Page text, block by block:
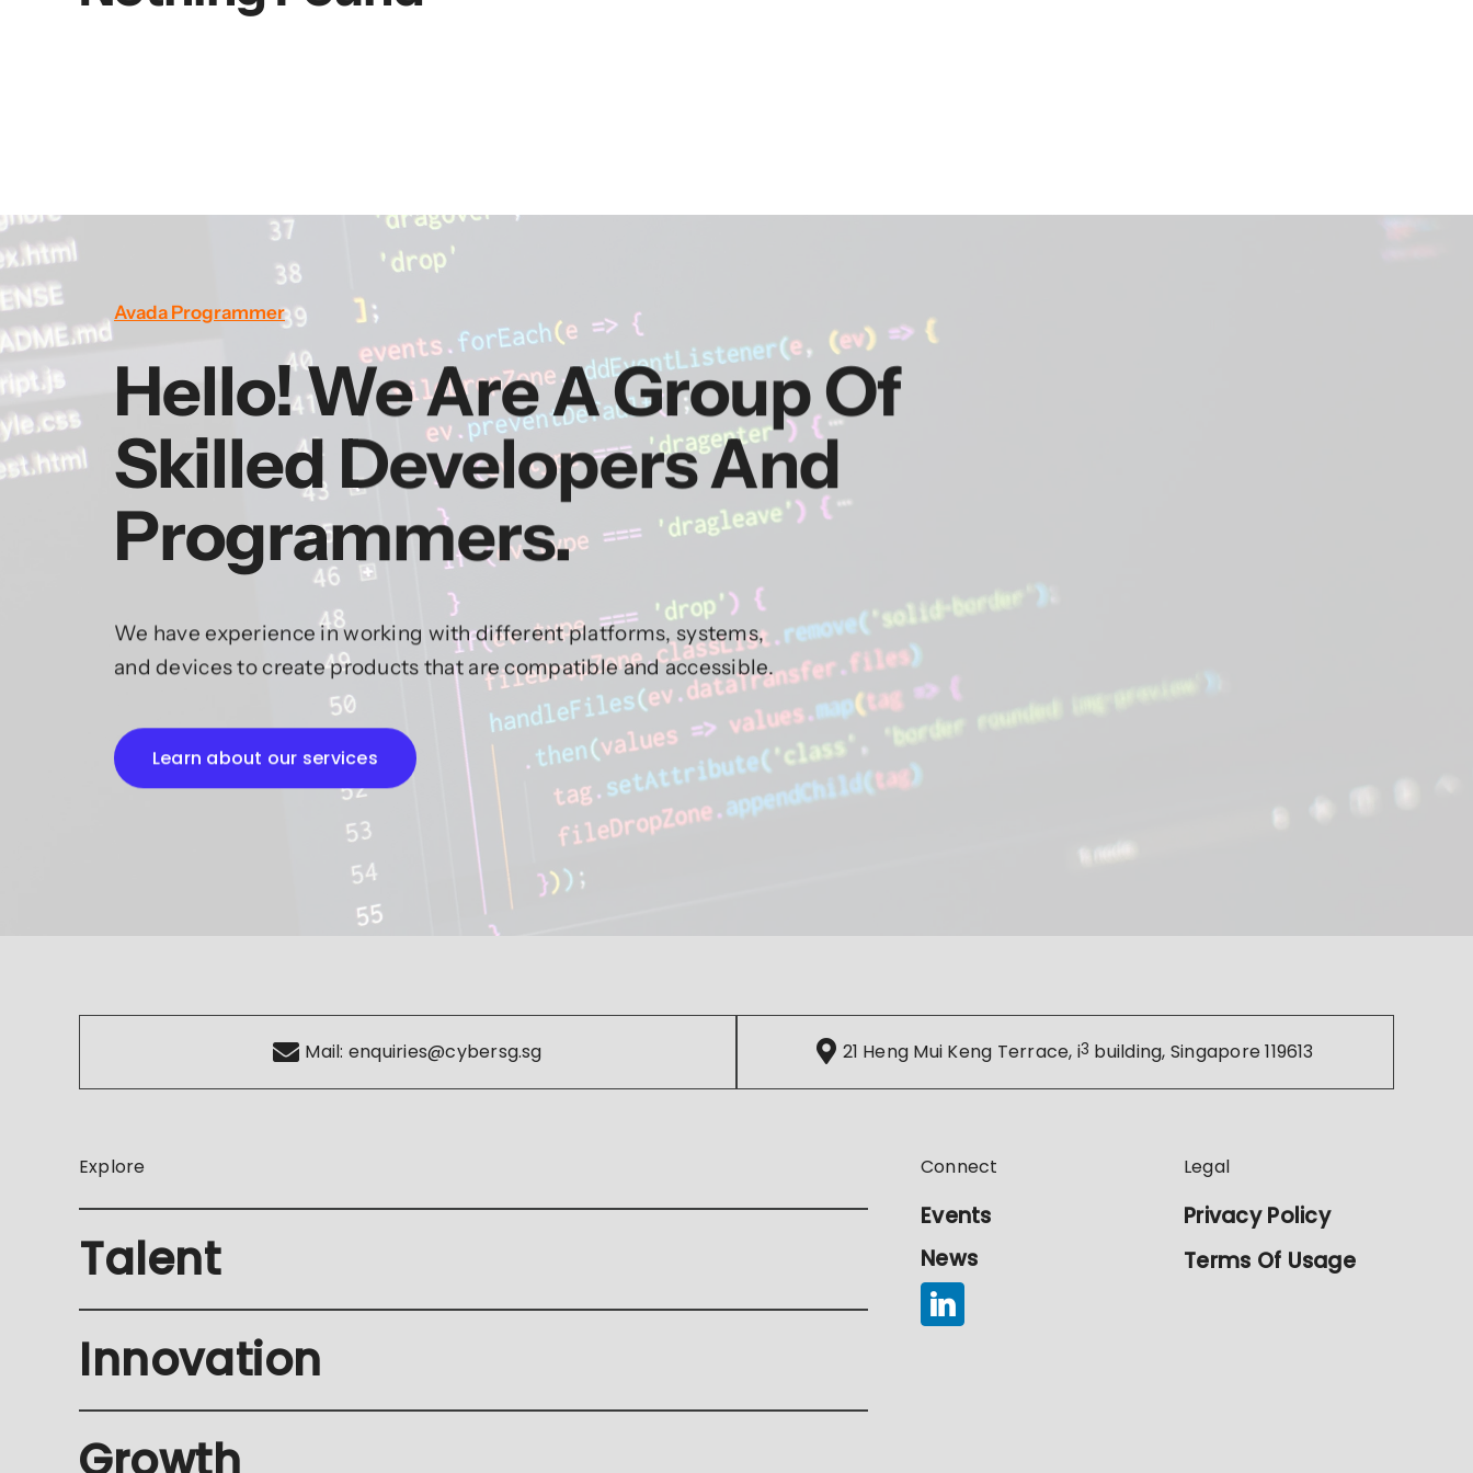
Avada Programmer
Hello! We Are A Group Of
Skilled Developers And
Programmers.
We have experience in working with different platforms, systems,
and devices to create products that are compatible and accessible.
Learn about our services
Mail: enquiries@cybersg.sg 21 Heng Mui Keng Terrace, i3 building, Singapore 119613
Explore
Talent
Innovation
Growth
Connect
Events
News
Legal
Privacy Policy
Terms Of Usage